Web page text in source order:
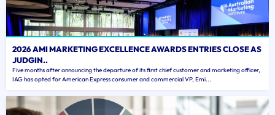
2026 AMI MARKETING EXCELLENCE AWARDS ENTRIES CLOSE AS
JUDGIN..
Five months after announcing the departure of its first chief customer and marketing officer,
IAG has opted for American Express consumer and commercial VP, Emi...